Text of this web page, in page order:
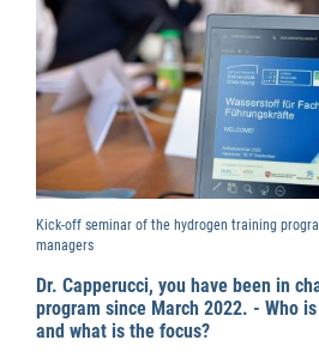
Kick-off seminar of the hydrogen training
managers
Dr. Capperucci, you have been in
program since March 2022. - Who
and what is the focus?